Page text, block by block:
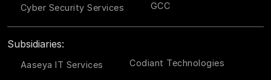
Cyber Security Services
GCC
Subsidiaries:
Aaseya IT Services Codiant Technologies